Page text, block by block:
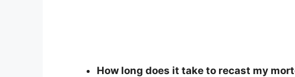
How long does it take to recast my